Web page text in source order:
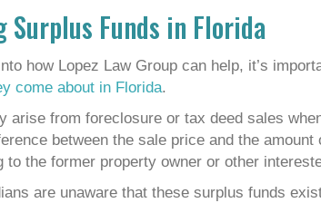
Surplus Funds in Florida
how Lopez Law Group can help, it’s
come about in Florida.
arise from foreclosure or tax deed sales
between the sale price and the
to the former property owner or other
are unaware that these surplus funds